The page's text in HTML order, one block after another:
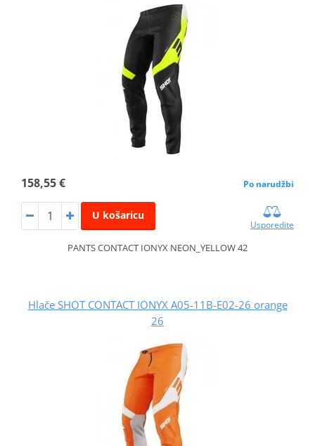
158,55 € Po narudžbi
U košaricu
Usporedite
PANTS CONTACT IONYX NEON_YELLOW 42
Hlače SHOT CONTACT IONYX A05-11B-E02-26 orange
26